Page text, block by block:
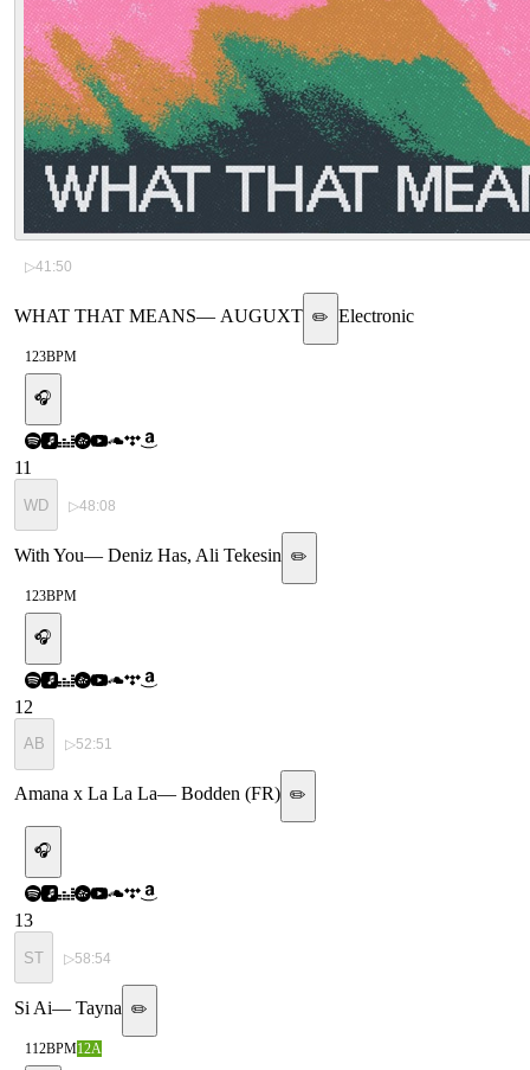
▷41:50
WHAT THAT MEANS— AUGUXT ✏️ Electronic
123BPM
🎧
11
WD ▷48:08
With You— Deniz Has, Ali Tekesin ✏️
123BPM
🎧
12
AB ▷52:51
Amana x La La La— Bodden (FR) ✏️
🎧
13
ST ▷58:54
Si Ai— Tayna ✏️
112BPM12A